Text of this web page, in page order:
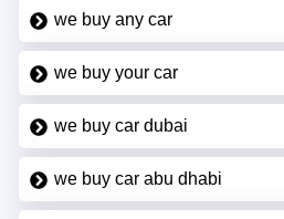
we buy any car
we buy your car
we buy car dubai
we buy car abu dhabi